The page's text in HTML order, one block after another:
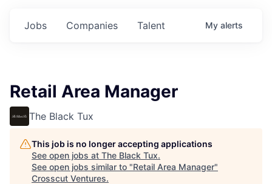
Jobs Companies Talent My alerts
Retail Area Manager
The Black Tux
This job is no longer accepting applications
See open jobs at The Black Tux.
See open jobs similar to "Retail Area Manager"
Crosscut Ventures.